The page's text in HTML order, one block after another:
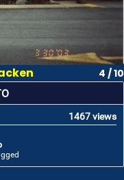
4 / 10
1467 views